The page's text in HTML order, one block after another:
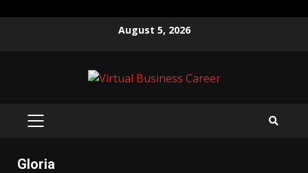
August 5, 2026
PRIMARY
Gloria